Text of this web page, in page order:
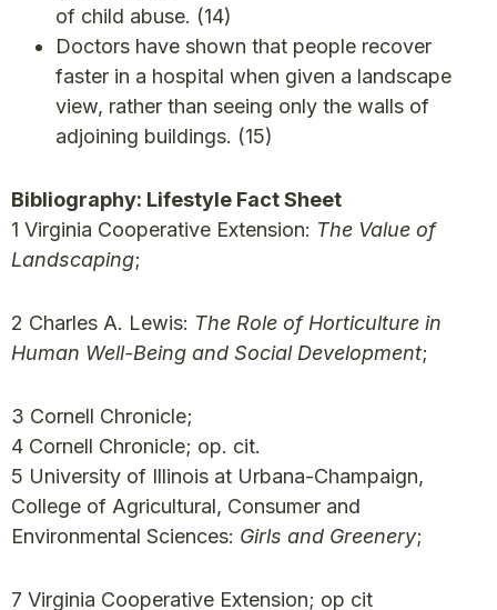
of child abuse. (14)
Doctors have shown that people recover
faster in a hospital when given a landscape
view, rather than seeing only the walls of
adjoining buildings. (15)
Bibliography: Lifestyle Fact Sheet
1 Virginia Cooperative Extension: The Value of
Landscaping;
2 Charles A. Lewis: The Role of Horticulture in
Human Well-Being and Social Development;
3 Cornell Chronicle;
4 Cornell Chronicle; op. cit.
5 University of Illinois at Urbana-Champaign,
College of Agricultural, Consumer and
Environmental Sciences: Girls and Greenery;
7 Virginia Cooperative Extension; op cit